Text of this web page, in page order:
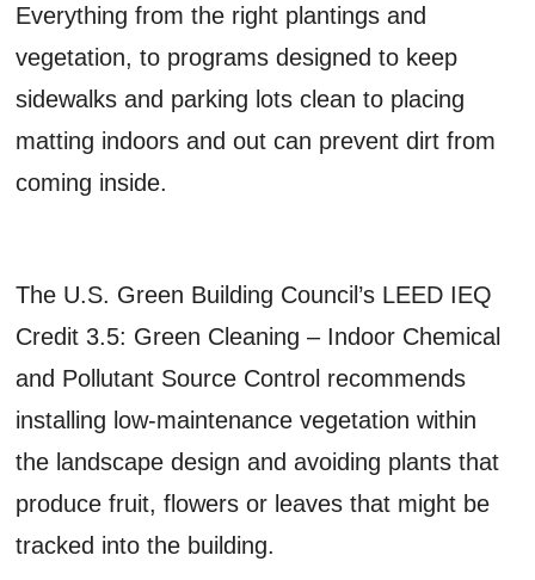
Everything from the right plantings and
vegetation, to programs designed to keep
sidewalks and parking lots clean to placing
matting indoors and out can prevent dirt from
coming inside.
The U.S. Green Building Council’s LEED IEQ
Credit 3.5: Green Cleaning – Indoor Chemical
and Pollutant Source Control recommends
installing low-maintenance vegetation within
the landscape design and avoiding plants that
produce fruit, flowers or leaves that might be
tracked into the building.